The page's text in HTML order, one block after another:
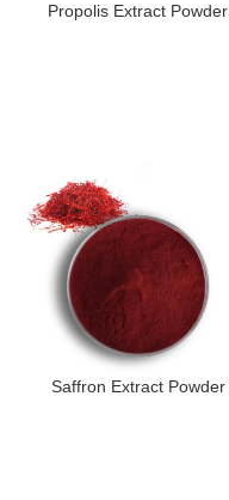
Propolis Extract Powder
Saffron Extract Powder